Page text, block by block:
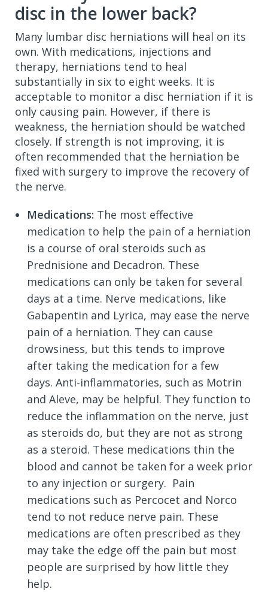
disc in the lower back?
Many lumbar disc herniations will heal on its
own. With medications, injections and
therapy, herniations tend to heal
substantially in six to eight weeks. It is
acceptable to monitor a disc herniation if it is
only causing pain. However, if there is
weakness, the herniation should be watched
closely. If strength is not improving, it is
often recommended that the herniation be
fixed with surgery to improve the recovery of
the nerve.
Medications: The most effective
medication to help the pain of a herniation
is a course of oral steroids such as
Prednisione and Decadron. These
medications can only be taken for several
days at a time. Nerve medications, like
Gabapentin and Lyrica, may ease the nerve
pain of a herniation. They can cause
drowsiness, but this tends to improve
after taking the medication for a few
days. Anti-inflammatories, such as Motrin
and Aleve, may be helpful. They function to
reduce the inflammation on the nerve, just
as steroids do, but they are not as strong
as a steroid. These medications thin the
blood and cannot be taken for a week prior
to any injection or surgery. Pain
medications such as Percocet and Norco
tend to not reduce nerve pain. These
medications are often prescribed as they
may take the edge off the pain but most
people are surprised by how little they
help.